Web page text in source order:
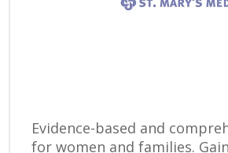
Evidence-based and
for women and families.